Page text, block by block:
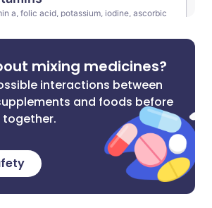
mixing medicines?
interactions between
and foods before